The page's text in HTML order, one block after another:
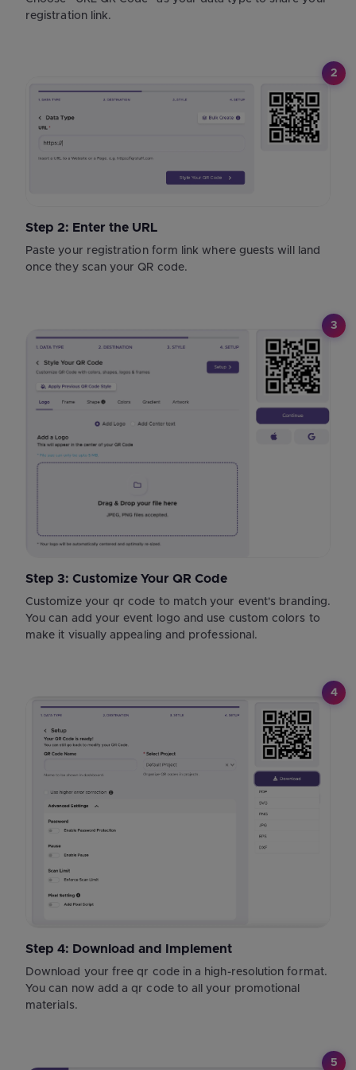
registration link.
2
Step 2: Enter the URL
Paste your registration form link where guests will land
once they scan your QR code.
3
Step 3: Customize Your QR Code
Customize your qr code to match your event's branding.
You can add your event logo and use custom colors to
make it visually appealing and professional.
4
Step 4: Download and Implement
Download your free qr code in a high-resolution format.
You can now add a qr code to all your promotional
materials.
5